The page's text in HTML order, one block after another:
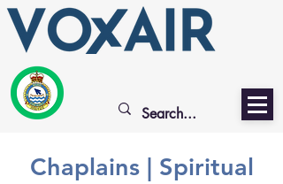
Chaplains | Spiritual